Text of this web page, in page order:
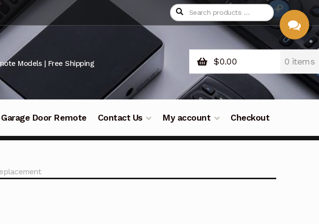
Models | Free Shipping $0.00 0 items
Garage Door Remote Contact Us My account Checkout
CHAT